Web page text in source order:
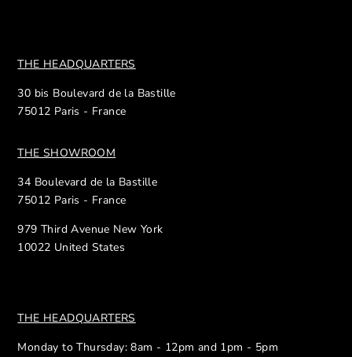
THE HEADQUARTERS
30 bis Boulevard de la Bastille
75012 Paris - France
THE SHOWROOM
34 Boulevard de la Bastille
75012 Paris - France
979 Third Avenue New York
10022 United States
THE HEADQUARTERS
Monday to Thursday: 8am - 12pm and 1pm - 5pm